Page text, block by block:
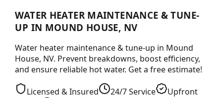
WATER HEATER MAINTENANCE & TUNE-
UP IN MOUND HOUSE, NV
Water heater maintenance & tune-up in Mound
House, NV. Prevent breakdowns, boost efficiency,
and ensure reliable hot water. Get a free estimate!
Licensed & Insured 24/7 Service
Upfront